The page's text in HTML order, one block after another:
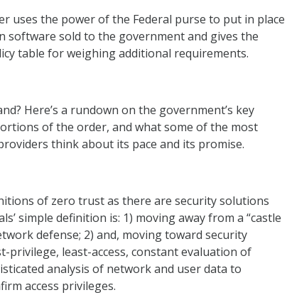
uses the power of the Federal purse to put in place
software sold to the government and gives the
table for weighing additional requirements.
Here’s a rundown on the government’s key
of the order, and what some of the most
think about its pace and its promise.
of zero trust as there are security solutions
simple definition is: 1) moving away from a “castle
defense; 2) and, moving toward security
privilege, least-access, constant evaluation of
analysis of network and user data to
access privileges.